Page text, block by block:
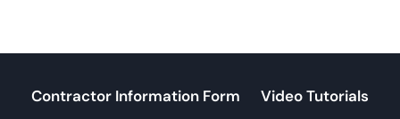
Contractor Information Form
Video Tutorials